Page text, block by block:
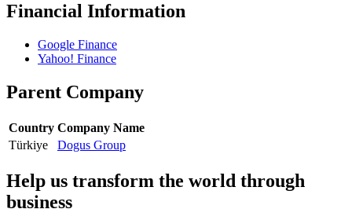
Financial Information
Google Finance
Yahoo! Finance
Parent Company
Country Company Name
Türkiye
Dogus Group
Help us transform the world through
business